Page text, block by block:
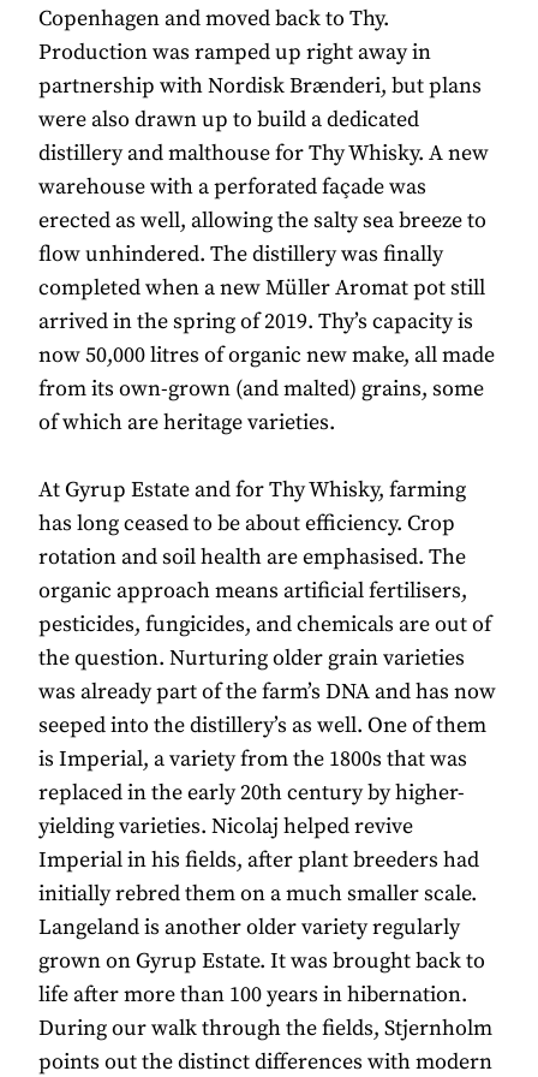
Copenhagen and moved back to Thy.
Production was ramped up right away in
partnership with Nordisk Brænderi, but plans
were also drawn up to build a dedicated
distillery and malthouse for Thy Whisky. A new
warehouse with a perforated façade was
erected as well, allowing the salty sea breeze to
flow unhindered. The distillery was finally
completed when a new Müller Aromat pot still
arrived in the spring of 2019. Thy’s capacity is
now 50,000 litres of organic new make, all made
from its own-grown (and malted) grains, some
of which are heritage varieties.
At Gyrup Estate and for Thy Whisky, farming
has long ceased to be about efficiency. Crop
rotation and soil health are emphasised. The
organic approach means artificial fertilisers,
pesticides, fungicides, and chemicals are out of
the question. Nurturing older grain varieties
was already part of the farm’s DNA and has now
seeped into the distillery’s as well. One of them
is Imperial, a variety from the 1800s that was
replaced in the early 20th century by higher-
yielding varieties. Nicolaj helped revive
Imperial in his fields, after plant breeders had
initially rebred them on a much smaller scale.
Langeland is another older variety regularly
grown on Gyrup Estate. It was brought back to
life after more than 100 years in hibernation.
During our walk through the fields, Stjernholm
points out the distinct differences with modern